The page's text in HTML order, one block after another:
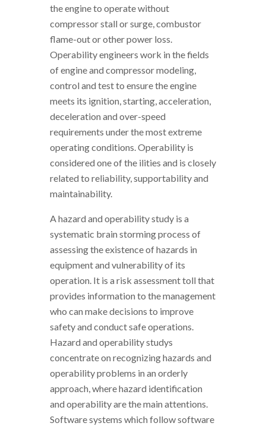
the engine to operate without
compressor stall or surge, combustor
flame-out or other power loss.
Operability engineers work in the fields
of engine and compressor modeling,
control and test to ensure the engine
meets its ignition, starting, acceleration,
deceleration and over-speed
requirements under the most extreme
operating conditions. Operability is
considered one of the ilities and is closely
related to reliability, supportability and
maintainability.
A hazard and operability study is a
systematic brain storming process of
assessing the existence of hazards in
equipment and vulnerability of its
operation. It is a risk assessment toll that
provides information to the management
who can make decisions to improve
safety and conduct safe operations.
Hazard and operability studys
concentrate on recognizing hazards and
operability problems in an orderly
approach, where hazard identification
and operability are the main attentions.
Software systems which follow software